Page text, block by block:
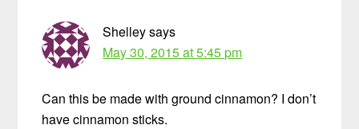
Shelleysays
May 30, 2015 at 5:45 pm
Can this be made with ground cinnamon? I don’t
have cinnamon sticks.